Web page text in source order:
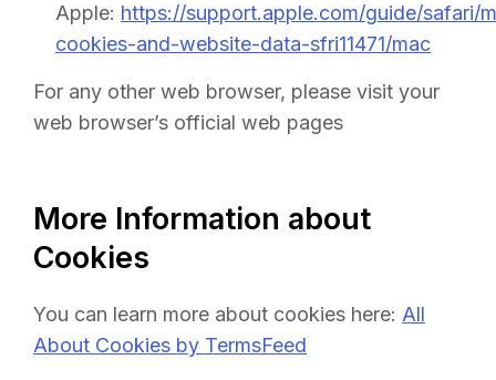
Apple: https://support.apple.com/guide/safari/
cookies-and-website-data-sfri11471/mac
For any other web browser, please visit your
web browser’s official web pages
More Information about
Cookies
You can learn more about cookies here: All
About Cookies by TermsFeed